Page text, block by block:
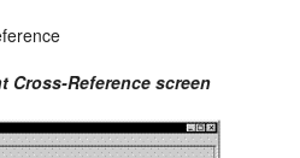
Cross-Reference screen